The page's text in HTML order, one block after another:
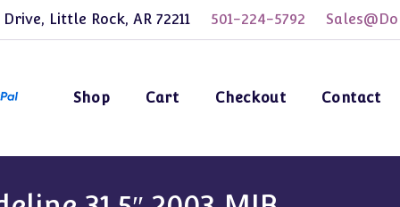
Little Rock, AR 72211 501-224-5792
Shop Cart Checkout Contact